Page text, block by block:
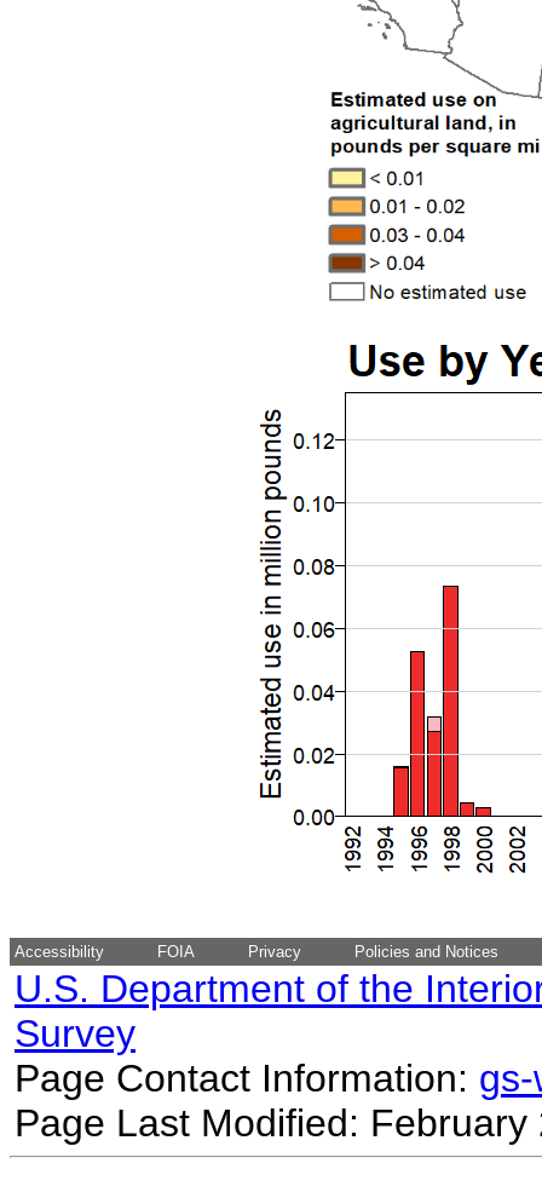
Accessibility FOIA Privacy Policies and Notices
U.S. Department of the
Survey
Page Contact Information:
Page Last Modified: